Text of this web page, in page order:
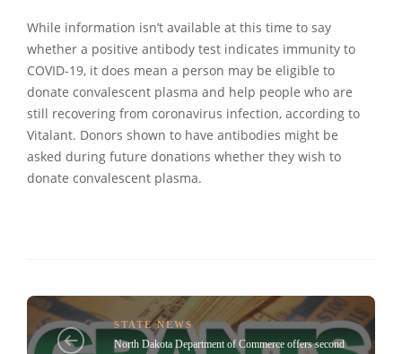
While information isn’t available at this time to say
whether a positive antibody test indicates immunity to
COVID-19, it does mean a person may be eligible to
donate convalescent plasma and help people who are
still recovering from coronavirus infection, according to
Vitalant. Donors shown to have antibodies might be
asked during future donations whether they wish to
donate convalescent plasma.
STATE NEWS
North Dakota Department of Commerce offers second